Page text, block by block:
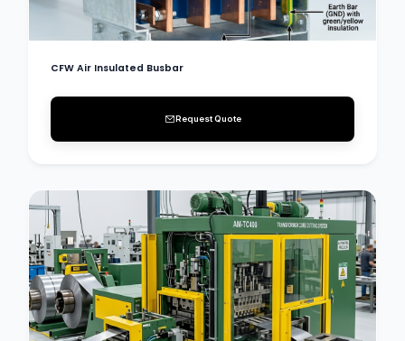
CFW Air Insulated Busbar
Request Quote